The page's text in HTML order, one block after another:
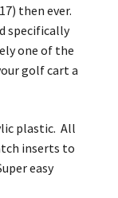
then ever.
specifically
one of the
golf cart a
plastic. All
inserts to
easy